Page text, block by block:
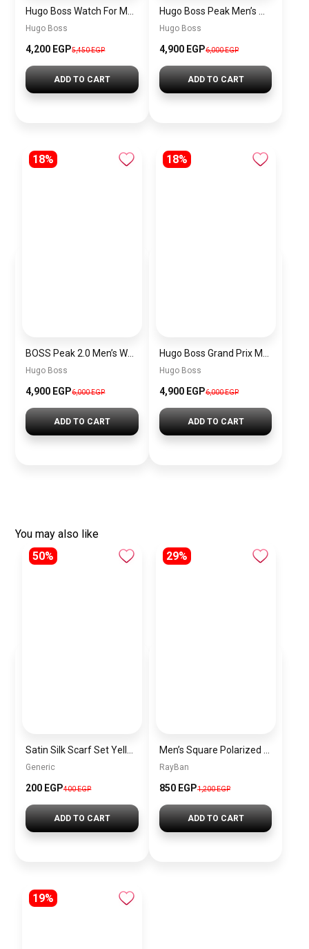
Hugo Boss
4,200 EGP5,450 EGP
ADD TO CART
Hugo Boss
4,900 EGP6,000 EGP
ADD TO CART
18%
Hugo Boss
4,900 EGP6,000 EGP
ADD TO CART
18%
Hugo Boss
4,900 EGP6,000 EGP
ADD TO CART
You may also like
50%
Generic
200 EGP400 EGP
ADD TO CART
29%
RayBan
850 EGP1,200 EGP
ADD TO CART
19%